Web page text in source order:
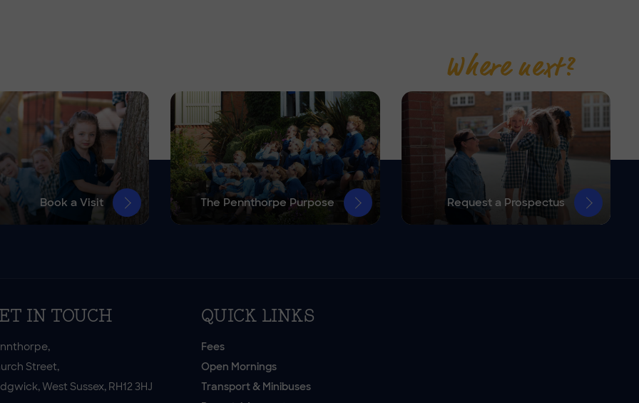
Where next?
Book a Visit The Pennthorpe Purpose Request a Prospectus
IN TOUCH
Street,
West Sussex, RH12 3HJ
QUICK LINKS
Fees
Open Mornings
Transport & Minibuses